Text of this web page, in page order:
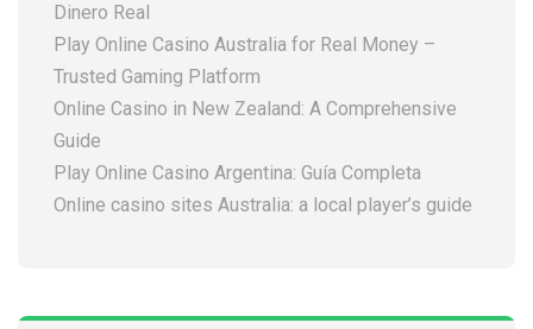
Dinero Real
Play Online Casino Australia for Real Money –
Trusted Gaming Platform
Online Casino in New Zealand: A Comprehensive
Guide
Play Online Casino Argentina: Guía Completa
Online casino sites Australia: a local player’s guide